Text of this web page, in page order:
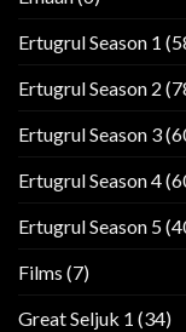
Ertugrul Season 1
Ertugrul Season 2
Ertugrul Season 3
Ertugrul Season 4
Ertugrul Season 5
Films (7)
Great Seljuk 1 (34)